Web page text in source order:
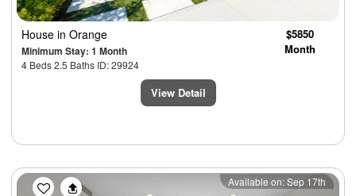
House in Orange
Minimum Stay: 1 Month
4 Beds 2.5 Baths ID: 29924
$5850
Month
View Detail
Previous Next
Available on: Sep 17th